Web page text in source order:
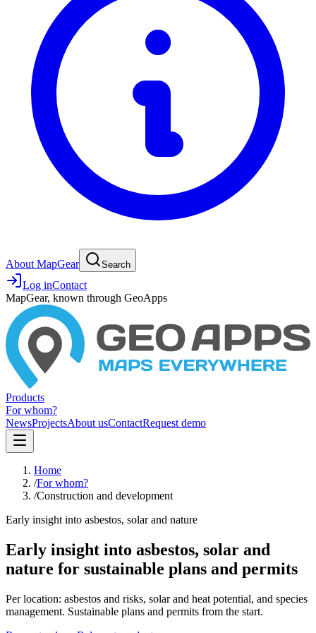
About MapGear Search
Log inContact
MapGear, known through GeoApps
Products
For whom?
NewsProjectsAbout usContactRequest demo
Home
/For whom?
/Construction and development
Early insight into asbestos, solar and nature
Early insight into asbestos, solar and
nature for sustainable plans and permits
Per location: asbestos and risks, solar and heat potential, and species
management. Sustainable plans and permits from the start.